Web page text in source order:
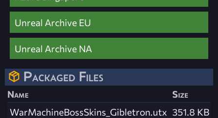
Unreal Archive EU
Unreal Archive NA
Packaged Files
Name
Size
WarMachineBossSkins_Gibletron.utx 351.8 KB